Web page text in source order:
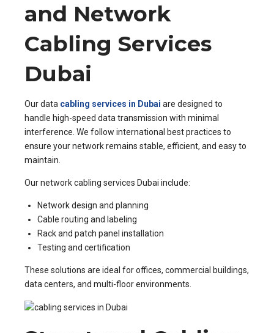
and Network
Cabling Services
Dubai
Our data cabling services in Dubai are designed to
handle high-speed data transmission with minimal
interference. We follow international best practices to
ensure your network remains stable, efficient, and easy to
maintain.
Our network cabling services Dubai include:
Network design and planning
Cable routing and labeling
Rack and patch panel installation
Testing and certification
These solutions are ideal for offices, commercial buildings,
data centers, and multi-floor environments.